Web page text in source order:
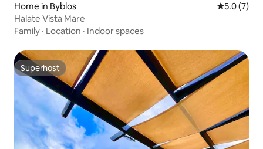
Home in Byblos 5.0 out of
5.0 (7)
Halate Vista Mare
Family · Location · Indoor spaces
Superhost
Superhost